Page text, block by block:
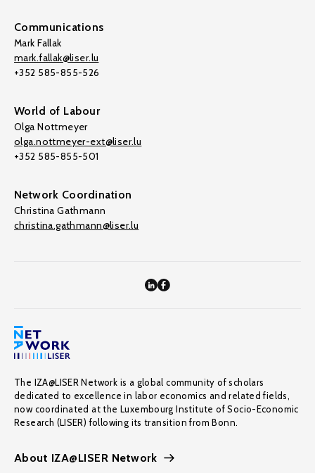
Communications
Mark Fallak
mark.fallak@liser.lu
+352 585-855-526
World of Labour
Olga Nottmeyer
olga.nottmeyer-ext@liser.lu
+352 585-855-501
Network Coordination
Christina Gathmann
christina.gathmann@liser.lu
The IZA@LISER Network is a global community of scholars
dedicated to excellence in labor economics and related fields,
now coordinated at the Luxembourg Institute of Socio-Economic
Research (LISER) following its transition from Bonn.
About IZA@LISER Network